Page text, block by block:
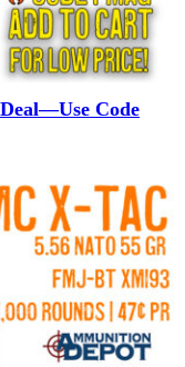
Code